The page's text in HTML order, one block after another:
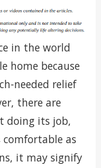
in the world
home because
needed relief
there are
doing its job,
comfortable as
it may signify